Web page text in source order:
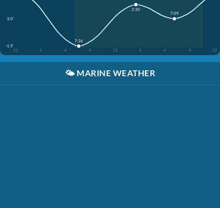
3.0'
-1.5'
12
3 6 9 12 3 6 9 12
7:36
2:30
7:09
🌤️ MARINE WEATHER